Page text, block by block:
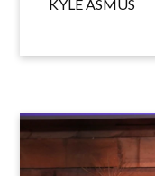
KYLE ASMUS